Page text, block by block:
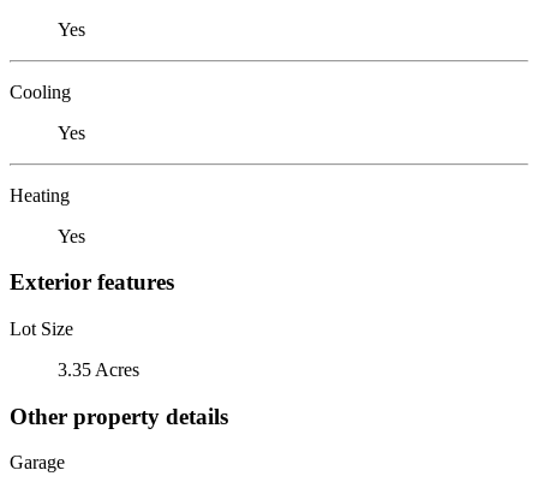
Yes
Cooling
Yes
Heating
Yes
Exterior features
Lot Size
3.35 Acres
Other property details
Garage